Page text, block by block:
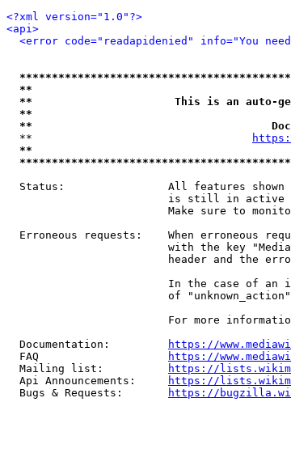
<?xml version="1.0"?>
<api>
<error code="readapidenied" info="You
**
**                      This is an auto-
**
**
  **
**
Status:                All features
is still in
Make sure to
Erroneous requests:    When erroneous
with the key
header and the
In the case of an
                         of "unknown_action"
For more
  Documentation:
https://
  FAQ
https://
  Mailing list:
https://
  Api Announcements:
https://
  Bugs & Requests:
https://